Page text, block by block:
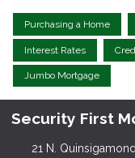
Purchasing a Home
Interest Rates
Jumbo Mortgage
Security First
21 N.